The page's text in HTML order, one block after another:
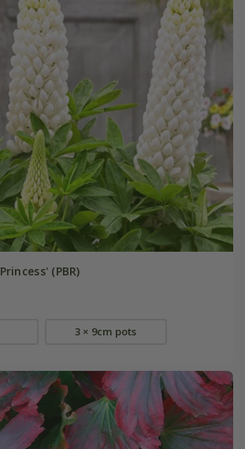
(PBR)
3 × 9cm pots